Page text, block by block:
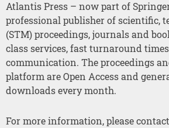
Atlantis Press – now part of
professional publisher of scientific,
(STM) proceedings, journals and
class services, fast turnaround
communication. The proceedings
platform are Open Access and
downloads every month.
For more information, please